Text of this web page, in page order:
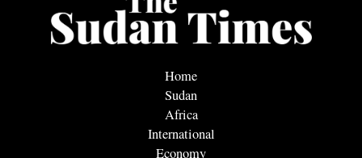
Home
Sudan
Africa
International
Economy